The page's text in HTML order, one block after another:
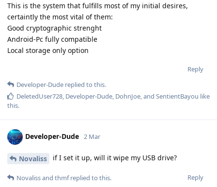
This is the system that fulfills most of my initial desires,
certaintly the most vital of them:
Good cryptographic strenght
Android-Pc fully compatible
Local storage only option
Reply
Developer-Dude replied to this.
DeletedUser728, Developer-Dude, DohnJoe, and SentientBayou like
this.
Developer-Dude 2 Mar
Novaliss if I set it up, will it wipe my USB drive?
Reply
Novalissand thmfreplied to this.